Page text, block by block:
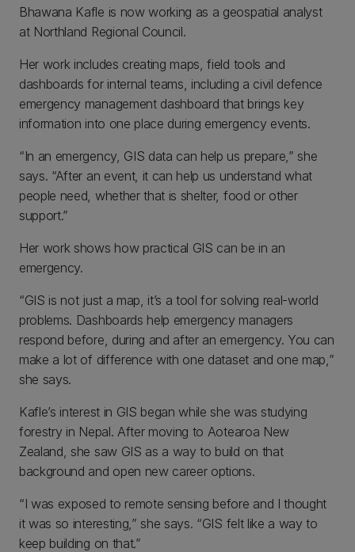
Bhawana Kafle is now working as a geospatial analyst
at Northland Regional Council.
Her work includes creating maps, field tools and
dashboards for internal teams, including a civil defence
emergency management dashboard that brings key
information into one place during emergency events.
“In an emergency, GIS data can help us prepare,” she
says. “After an event, it can help us understand what
people need, whether that is shelter, food or other
support.”
Her work shows how practical GIS can be in an
emergency.
“GIS is not just a map, it’s a tool for solving real-world
problems. Dashboards help emergency managers
respond before, during and after an emergency. You can
make a lot of difference with one dataset and one map,”
she says.
Kafle’s interest in GIS began while she was studying
forestry in Nepal. After moving to Aotearoa New
Zealand, she saw GIS as a way to build on that
background and open new career options.
“I was exposed to remote sensing before and I thought
it was so interesting,” she says. “GIS felt like a way to
keep building on that.”